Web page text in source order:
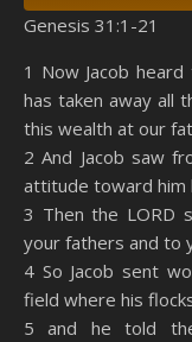
Spotify
RSS FEED
SHARE
LINK
EMBED
Genesis 31:1-21
1 Now Jacob heard
has taken away all
this wealth at our
2 And Jacob saw
attitude toward him
3 Then the LORD
your fathers and to
4 So Jacob sent
field where his
5 and he told